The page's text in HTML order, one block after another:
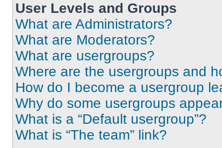
User Levels and Groups
What are Administrators?
What are Moderators?
What are usergroups?
Where are the usergroups and
How do I become a usergroup
Why do some usergroups
What is a “Default usergroup”?
What is “The team” link?